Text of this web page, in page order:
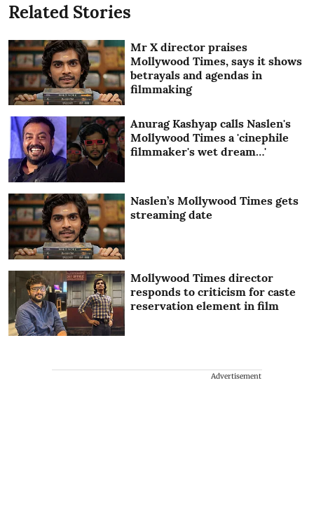
Related Stories
Mr X director praises
Mollywood Times, says it shows
betrayals and agendas in
filmmaking
Anurag Kashyap calls Naslen's
Mollywood Times a 'cinephile
filmmaker's wet dream…'
Naslen’s Mollywood Times gets
streaming date
Mollywood Times director
responds to criticism for caste
reservation element in film
Advertisement